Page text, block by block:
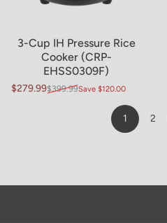
3-Cup IH Pressure Rice
Cooker (CRP-
EHSS0309F)
Sale price
$279.99
Regular price
$399.99Save $120.00
Page
1 2